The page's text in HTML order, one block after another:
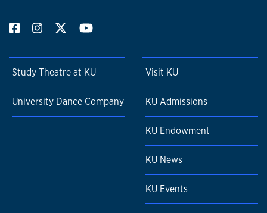
Study Theatre at KU
University Dance Company
Visit KU
KU Admissions
KU Endowment
KU News
KU Events